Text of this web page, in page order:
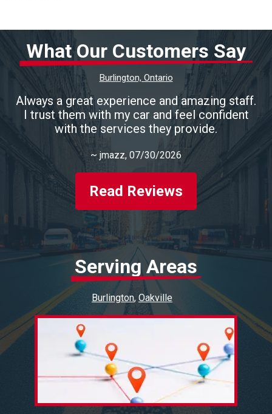
What Our Customers Say
Burlington, Ontario
Always a great experience and amazing staff.
I trust them with my car and feel confident
with the services they provide.
~ jmazz, 07/30/2026
Read Reviews
Serving Areas
Burlington Oakville